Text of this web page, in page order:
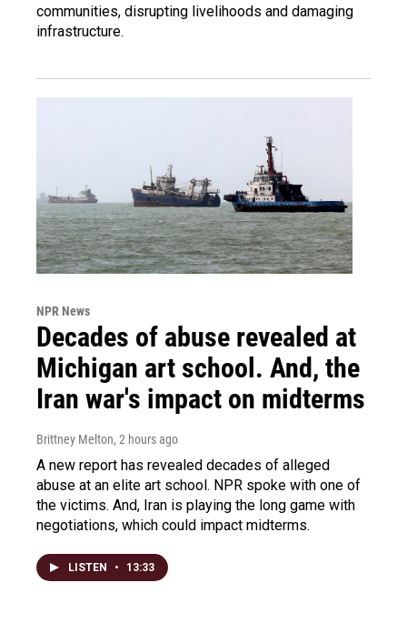
communities, disrupting livelihoods and damaging
infrastructure.
NPR News
Decades of abuse revealed at
Michigan art school. And, the
Iran war's impact on midterms
Brittney Melton, 2 hours ago
A new report has revealed decades of alleged
abuse at an elite art school. NPR spoke with one of
the victims. And, Iran is playing the long game with
negotiations, which could impact midterms.
LISTEN • 13:33